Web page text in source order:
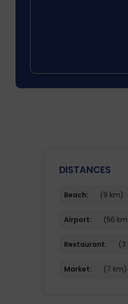
DISTANCES
Beach: (9 km)
Airport: (56
Restaurant: (3
Market: (7 km)